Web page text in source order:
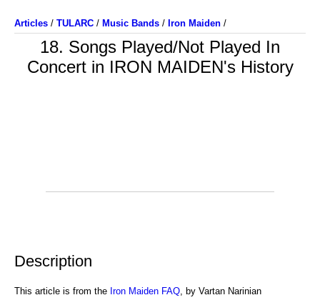
Articles / TULARC / Music Bands / Iron Maiden /
18. Songs Played/Not Played In
Concert in IRON MAIDEN's History
Description
This article is from the Iron Maiden FAQ , by Vartan Narinian